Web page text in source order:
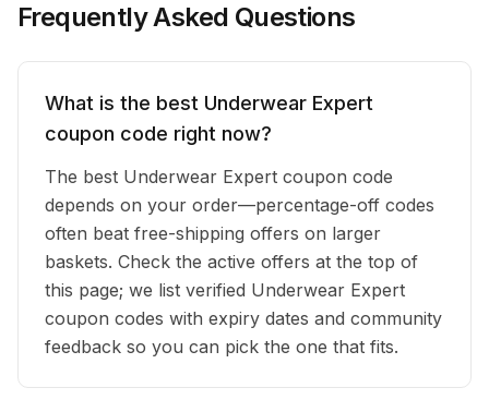
Frequently Asked Questions
What is the best Underwear Expert
coupon code right now?
The best Underwear Expert coupon code
depends on your order—percentage-off codes
often beat free-shipping offers on larger
baskets. Check the active offers at the top of
this page; we list verified Underwear Expert
coupon codes with expiry dates and community
feedback so you can pick the one that fits.